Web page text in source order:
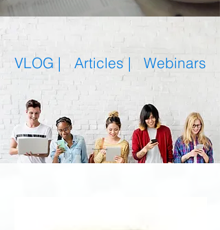
VLOG | Articles| Webinars
Featured Posts